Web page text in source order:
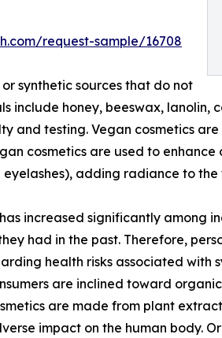
request-sample/16708
synthetic sources that do not
honey, beeswax, lanolin,
and testing. Vegan cosmetics
cosmetics are used to
adding radiance to
increased significantly among
had in the past. Therefore,
health risks associated with
are inclined toward
are made from plant
impact on the human body.